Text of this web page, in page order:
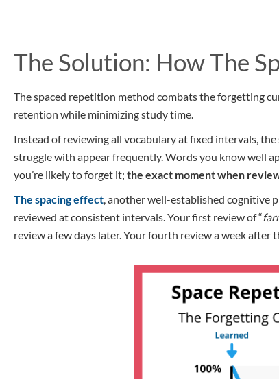
The Solution: How The
The spaced repetition method combats the forgetting
retention while minimizing study time.
Instead of reviewing all vocabulary at fixed intervals,
struggle with appear frequently. Words you know well
you’re likely to forget it; the exact moment when
The spacing effect, another well-established cognitive
reviewed at consistent intervals. Your first review of “
review a few days later. Your fourth review a week